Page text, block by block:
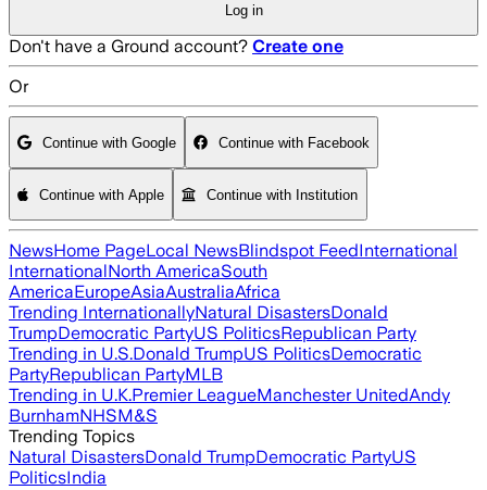
Log in
Don't have a Ground account? Create one
Or
Continue with Google Continue with Facebook
Continue with Apple Continue with Institution
NewsHome PageLocal NewsBlindspot FeedInternational
InternationalNorth AmericaSouth
AmericaEuropeAsiaAustraliaAfrica
Trending InternationallyNatural DisastersDonald
TrumpDemocratic PartyUS PoliticsRepublican Party
Trending in U.S.Donald TrumpUS PoliticsDemocratic
PartyRepublican PartyMLB
Trending in U.K.Premier LeagueManchester UnitedAndy
BurnhamNHSM&S
Trending Topics
Natural DisastersDonald TrumpDemocratic PartyUS
PoliticsIndia